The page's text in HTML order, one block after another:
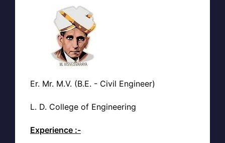
Er. Mr. M.V. (B.E. - Civil Engineer)
L. D. College of Engineering
Experience :-